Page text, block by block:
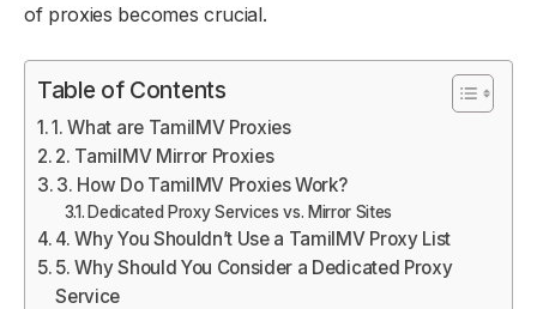
of proxies becomes crucial.
Table of Contents
1. What are TamilMV Proxies
2. TamilMV Mirror Proxies
3. How Do TamilMV Proxies Work?
Dedicated Proxy Services vs. Mirror Sites
4. Why You Shouldn’t Use a TamilMV Proxy List
5. Why Should You Consider a Dedicated Proxy
Service